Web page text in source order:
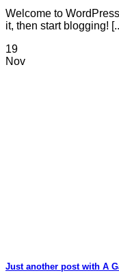
Welcome to
it, then start blogging!
19
Nov
Just another post with A